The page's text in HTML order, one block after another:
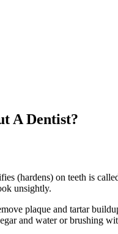
A Dentist?
(hardens) on teeth is
unsightly.
plaque and tartar
and water or brushing